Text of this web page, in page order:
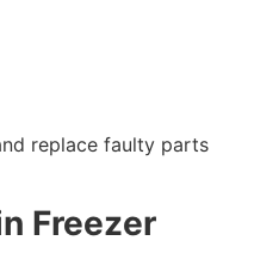
replace faulty parts
Freezer